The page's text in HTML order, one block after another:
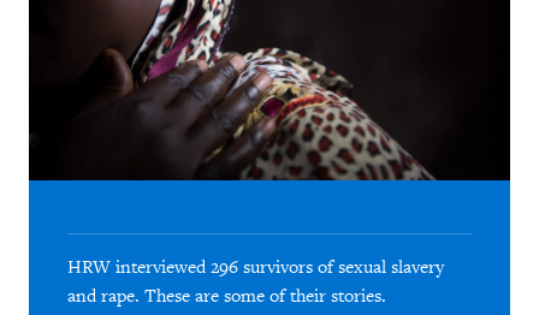
HRW interviewed 296 survivors of sexual slavery
and rape. These are some of their stories.